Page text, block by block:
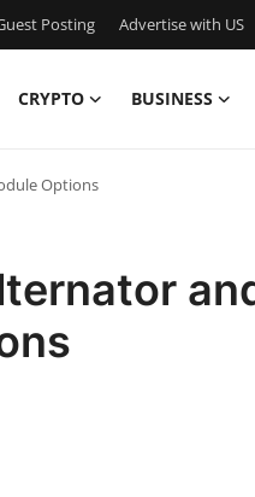
Posting Advertise with US
CRYPTO BUSINESS
Options